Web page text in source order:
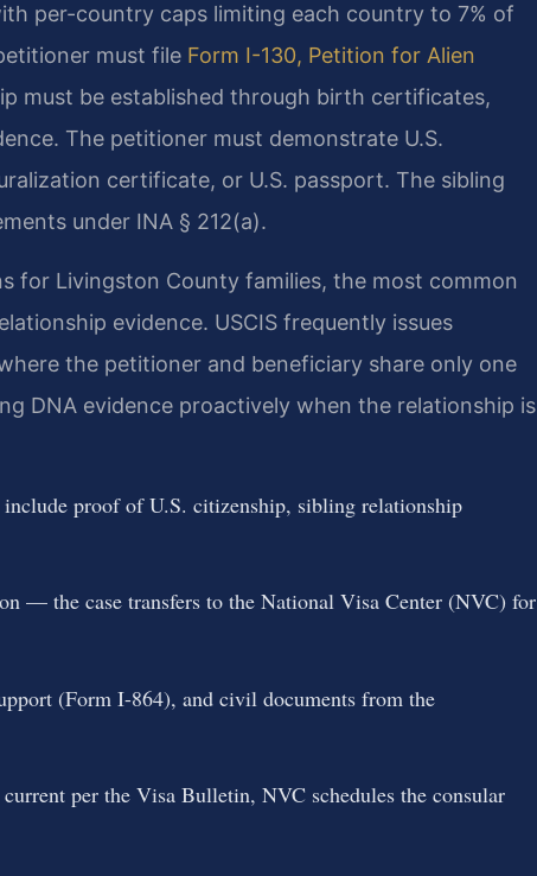
per-country caps limiting each country to 7% of
must file Form I-130, Petition for Alien
must be established through birth certificates,
The petitioner must demonstrate U.S.
certificate, or U.S. passport. The sibling
under INA § 212(a).
for Livingston County families, the most common
evidence. USCIS frequently issues
the petitioner and beneficiary share only one
DNA evidence proactively when the relationship is
proof of U.S. citizenship, sibling relationship
— the case transfers to the National Visa Center (NVC) for
(Form I-864), and civil documents from the
per the Visa Bulletin, NVC schedules the consular